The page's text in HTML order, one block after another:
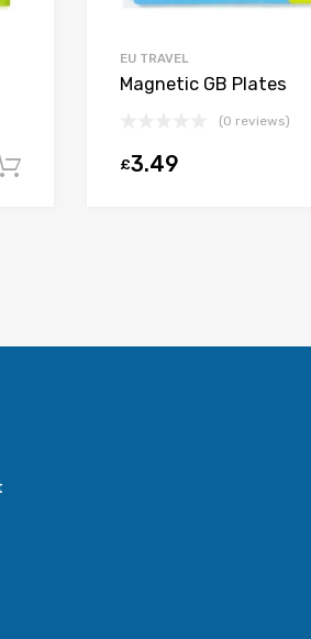
Add to cart
EU TRAVEL
Magnetic GB Plates
(0 reviews)
£3.49